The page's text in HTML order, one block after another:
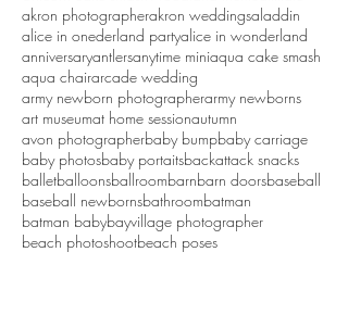
akron photographerakron weddingsaladdin
alice in onederland partyalice in wonderland
anniversaryantlersanytime miniaqua cake smash
aqua chairarcade wedding
army newborn photographerarmy newborns
art museumat home sessionautumn
avon photographerbaby bumpbaby carriage
baby photosbaby portaitsbackattack snacks
balletballoonsballroombarnbarn doorsbaseball
baseball newbornsbathroombatman
batman babybayvillage photographer
beach photoshootbeach poses